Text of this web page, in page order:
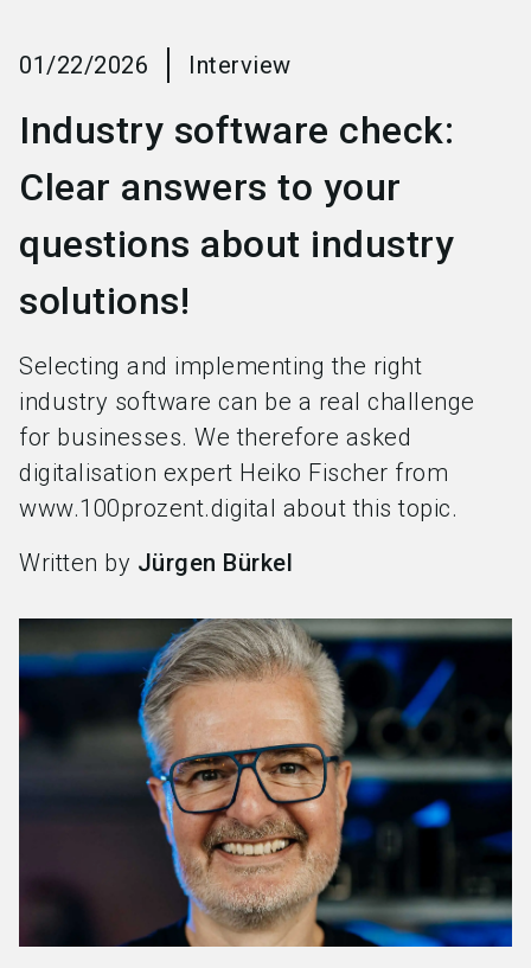
search
01/22/2026 Interview
Industry software check:
Clear answers to your
questions about industry
solutions!
Selecting and implementing the right
industry software can be a real challenge
for businesses. We therefore asked
digitalisation expert Heiko Fischer from
www.100prozent.digital about this topic.
Written by Jürgen Bürkel